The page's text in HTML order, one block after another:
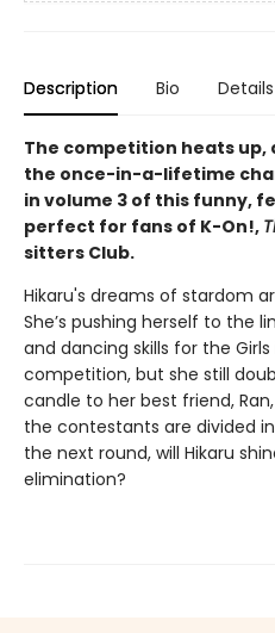
Description Bio Details
The competition heats
the once-in-a-lifetime
in volume 3 of this funny,
perfect for fans of K-On!,
sitters Club.
Hikaru's dreams of stardom
She’s pushing herself to the
and dancing skills for the
competition, but she still
candle to her best friend,
the contestants are divided
the next round, will Hikaru
elimination?